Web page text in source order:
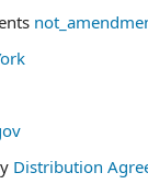
Distribution